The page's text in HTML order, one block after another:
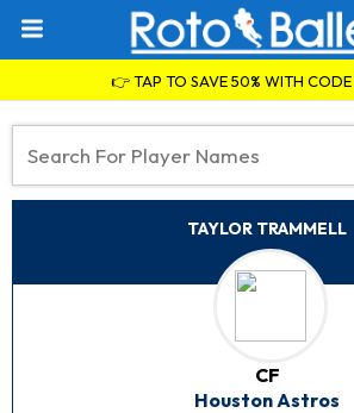
👉 TAP TO SAVE 50% WITH CODE
TAYLOR TRAMMELL
CF
Houston Astros